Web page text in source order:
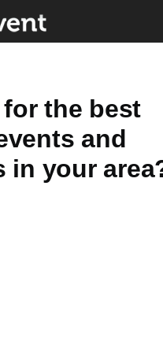
the best
and
in your